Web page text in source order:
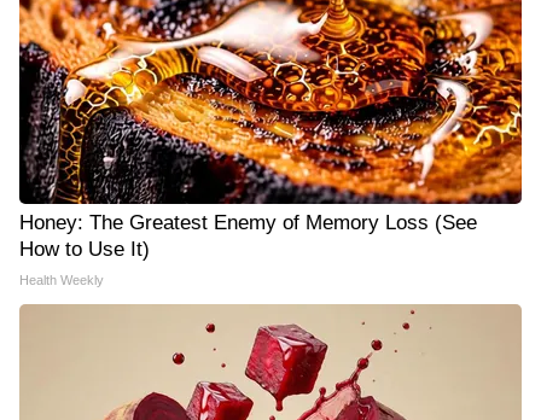
Honey: The Greatest Enemy of Memory Loss (See
How to Use It)
Health Weekly